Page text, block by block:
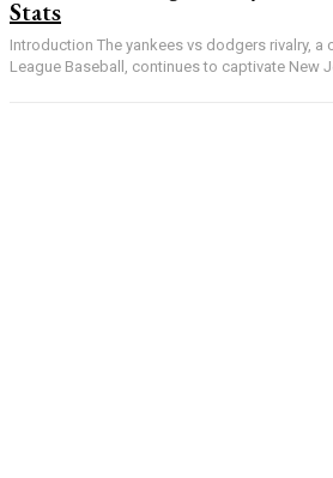
Stats
Introduction The yankees vs dodgers rivalry,
League Baseball, continues to captivate New